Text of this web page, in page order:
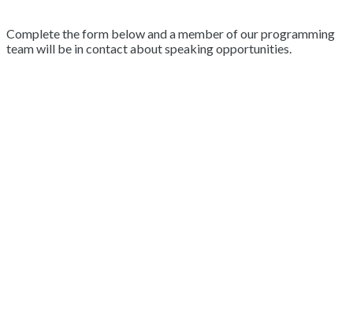
Complete the form below and a member of our programming
team will be in contact about speaking opportunities.